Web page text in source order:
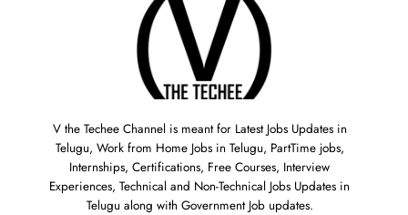
V the Techee Channel is meant for Latest Jobs Updates in
Telugu, Work from Home Jobs in Telugu, PartTime jobs,
Internships, Certifications, Free Courses, Interview
Experiences, Technical and Non-Technical Jobs Updates in
Telugu along with Government Job updates.